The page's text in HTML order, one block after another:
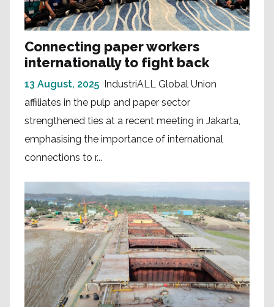
Connecting paper workers
internationally to fight back
13 August, 2025
IndustriALL Global Union
affiliates in the pulp and paper sector
strengthened ties at a recent meeting in Jakarta,
emphasising the importance of international
connections to r...